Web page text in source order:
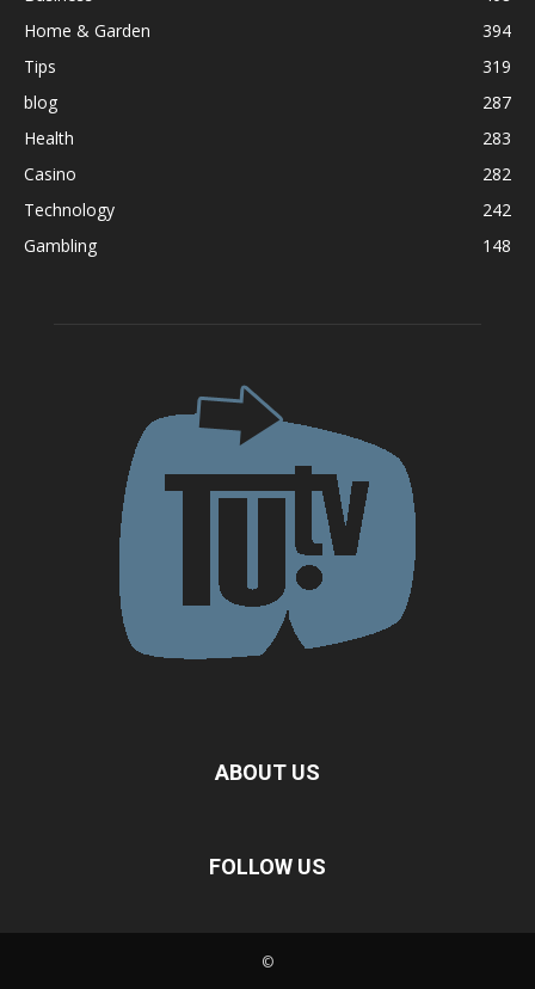
Home & Garden
394
Tips
319
blog
287
Health
283
Casino
282
Technology
242
Gambling
148
ABOUT US
FOLLOW US
©